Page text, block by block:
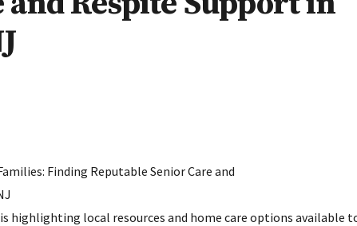
is highlighting local resources and home care options available